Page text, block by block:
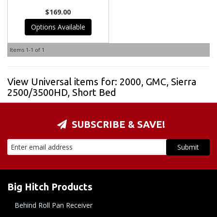
$169.00
Options Available
Items 1-1 of 1
View Universal items for: 2000, GMC, Sierra
2500/3500HD, Short Bed
SUBSCRIBE & SAVE!
Big Hitch Products
Behind Roll Pan Receiver